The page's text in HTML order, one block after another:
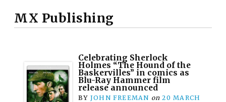
MX Publishing
Celebrating Sherlock
Holmes “The Hound of the
Baskervilles” in comics as
Blu-Ray Hammer film
release announced
BY JOHN FREEMAN on 20 MARCH